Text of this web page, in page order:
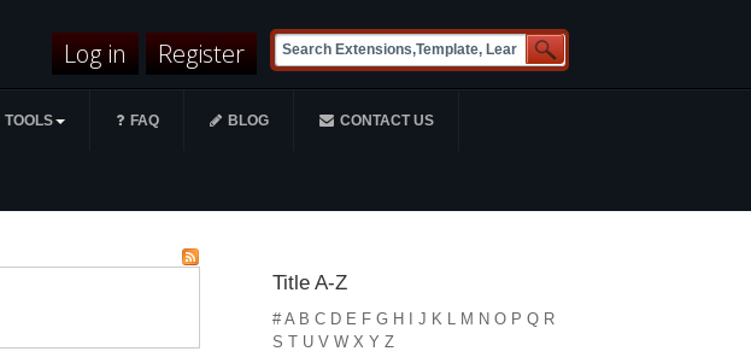
Log in Register
TOOLS FAQ BLOG CONTACT US
Title A-Z
# A B C D E F G H J K L M N O P Q R
S T U V W X Y Z